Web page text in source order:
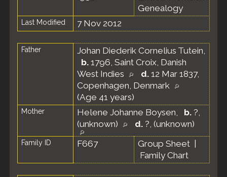
Genealogy
Last Modified 7 Nov 2012
Father Johan Diederik Cornelius Tutein,
b. 1796, Saint Croix, Danish
West Indies
d. 12 Mar 1837,
Copenhagen, Denmark
(Age 41 years)
Mother Helene Johanne Boysen, b. ?,
(unknown)
d. ?, (unknown)
Family ID F667 Group Sheet
Family Chart